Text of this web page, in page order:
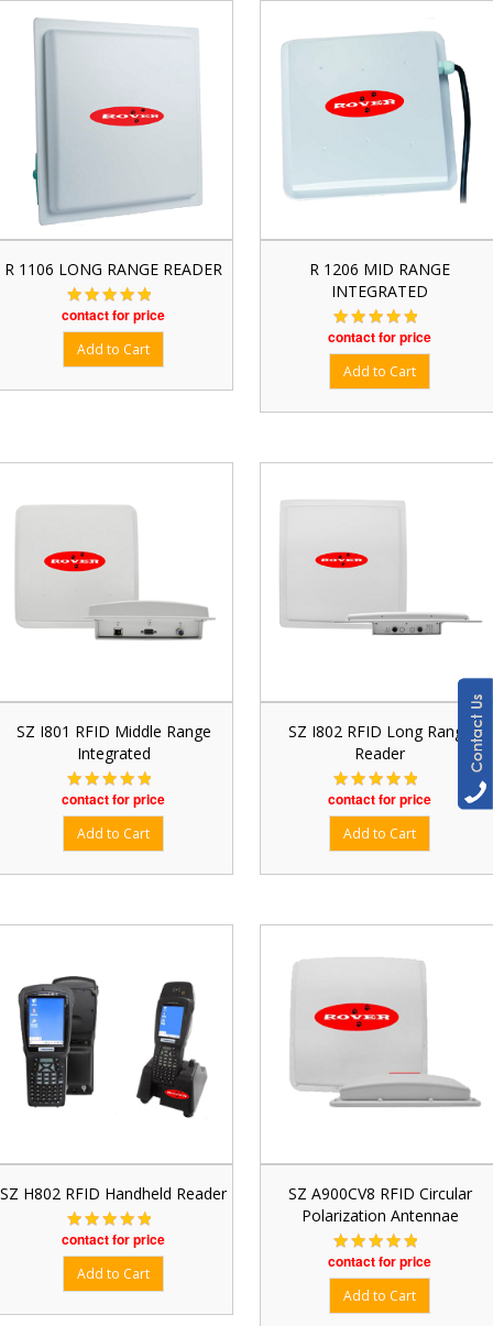
R 1106 LONG RANGE READER
contact for price
R 1206 MID RANGE
INTEGRATED
contact for price
SZ I801 RFID Middle Range
Integrated
contact for price
SZ I802 RFID Long Range
Reader
contact for price
SZ H802 RFID Handheld Reader
contact for price
SZ A900CV8 RFID Circular
Polarization Antennae
contact for price